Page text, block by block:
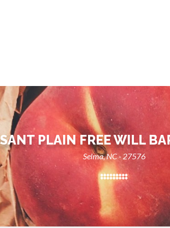
PLAIN FREE WILL
Selma, NC - 27576